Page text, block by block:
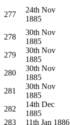
277
24th Nov
1885
278
30th Nov
1885
279
30th Nov
1885
280
30th Nov
1885
281
30th Nov
1885
282
14th Dec
1885
283
11th Jan 1886